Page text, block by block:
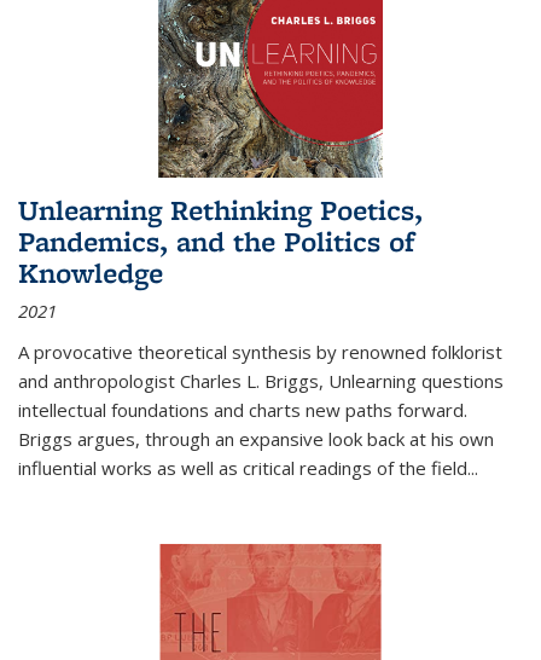
Unlearning Rethinking Poetics,
Pandemics, and the Politics of
Knowledge
2021
A provocative theoretical synthesis by renowned folklorist
and anthropologist Charles L. Briggs, Unlearning questions
intellectual foundations and charts new paths forward.
Briggs argues, through an expansive look back at his own
influential works as well as critical readings of the field...